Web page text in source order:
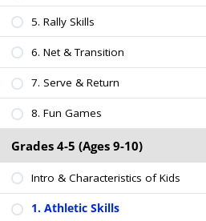
5. Rally Skills
6. Net & Transition
7. Serve & Return
8. Fun Games
Grades 4-5 (Ages 9-10)
Intro & Characteristics of Kids
1. Athletic Skills